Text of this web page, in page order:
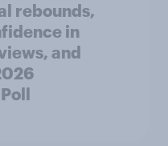
rebounds,
in
and